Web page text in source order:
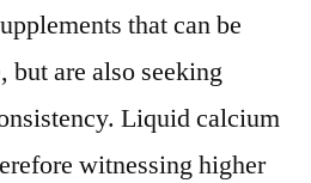
that can be
but are also seeking
Liquid calcium
witnessing higher